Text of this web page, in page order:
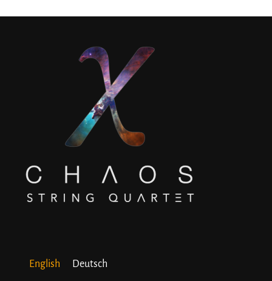
English Deutsch